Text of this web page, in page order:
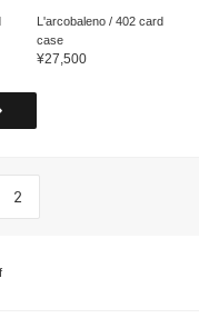
L'arcobaleno / 402 card
case
¥27,500
2